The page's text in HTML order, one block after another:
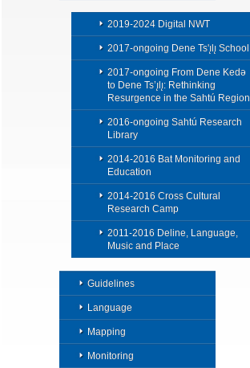
2019-2024 Digital NWT
2017-ongoing Dene Ts'ı̨lı̨ School
2017-ongoing From Dene Kedǝ
to Dene Ts’ı̨lı̨: Rethinking
Resurgence in the Sahtú Region
2016-ongoing Sahtú Research
Library
2014-2016 Bat Monitoring and
Education
2014-2016 Cross Cultural
Research Camp
2011-2016 Deline, Language,
Music and Place
Guidelines
Language
Mapping
Monitoring